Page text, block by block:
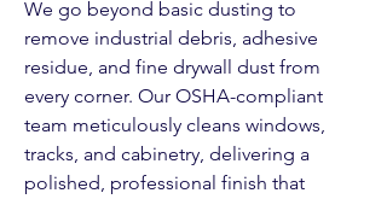
We go beyond basic dusting to
remove industrial debris, adhesive
residue, and fine drywall dust from
every corner. Our OSHA-compliant
team meticulously cleans windows,
tracks, and cabinetry, delivering a
polished, professional finish that